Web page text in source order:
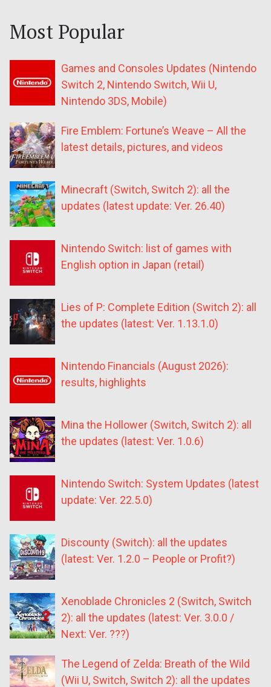
Most Popular
Games and Consoles Updates (Nintendo
Switch 2, Nintendo Switch, Wii U,
Nintendo 3DS, Mobile)
Fire Emblem: Fortune’s Weave – All the
latest details, pictures, and videos
Minecraft (Switch, Switch 2): all the
updates (latest update: Ver. 26.40)
Nintendo Switch: list of games with
English option in Japan (retail)
Lies of P: Complete Edition (Switch 2): all
the updates (latest: Ver. 1.13.1.0)
Nintendo Financials (August 2026):
results, highlights
Mina the Hollower (Switch, Switch 2): all
the updates (latest: Ver. 1.0.6)
Nintendo Switch: System Updates (latest
update: Ver. 22.5.0)
Discounty (Switch): all the updates
(latest: Ver. 1.2.0 – People or Profit?)
Xenoblade Chronicles 2 (Switch, Switch
2): all the updates (latest: Ver. 3.0.0 /
Next: Ver. ???)
The Legend of Zelda: Breath of the Wild
(Wii U, Switch, Switch 2): all the updates